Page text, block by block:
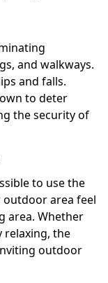
and walkways.
and falls.
to deter
the security of
to use the
outdoor area feel
area. Whether
relaxing, the
outdoor